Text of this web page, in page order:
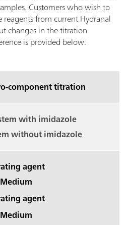
Customers who wish to
from current Hydranal
changes in the titration
is provided below:
component titration
with imidazole
without imidazole
agent
Medium
agent
Medium